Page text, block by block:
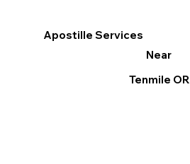
Apostille Services
Near
Tenmile OR